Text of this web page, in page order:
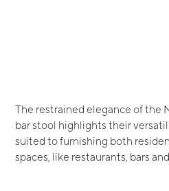
The restrained elegance of the
bar stool highlights their
suited to furnishing both
spaces, like restaurants, bars